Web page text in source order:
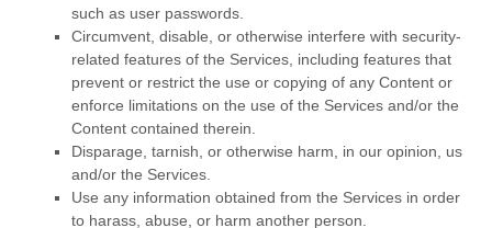
such as user passwords.
Circumvent, disable, or otherwise interfere with security-
related features of the Services, including features that
prevent or restrict the use or copying of any Content or
enforce limitations on the use of the Services and/or the
Content contained therein.
Disparage, tarnish, or otherwise harm, in our opinion, us
and/or the Services.
Use any information obtained from the Services in order
to harass, abuse, or harm another person.